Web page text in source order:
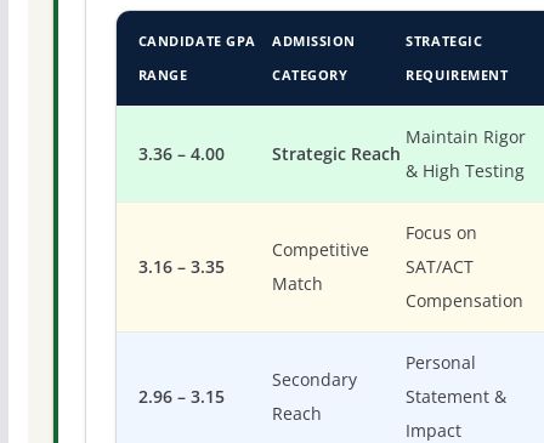
CANDIDATE GPA
RANGE
ADMISSION
CATEGORY
STRATEGIC
REQUIREMENT
3.36 – 4.00 Strategic Reach
Maintain Rigor
& High Testing
3.16 – 3.35
Competitive
Match
Focus on
SAT/ACT
Compensation
2.96 – 3.15
Secondary
Reach
Personal
Statement &
Impact